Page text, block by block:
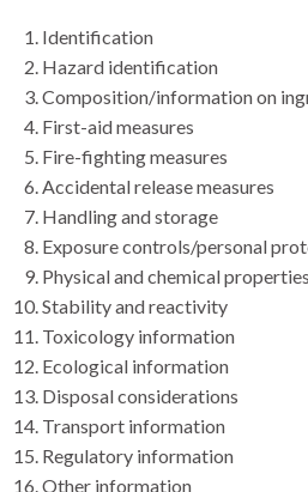
Identification
Hazard identification
Composition/information on
First-aid measures
Fire-fighting measures
Accidental release measures
Handling and storage
Exposure controls/personal
Physical and chemical properties
Stability and reactivity
Toxicology information
Ecological information
Disposal considerations
Transport information
Regulatory information
Other information